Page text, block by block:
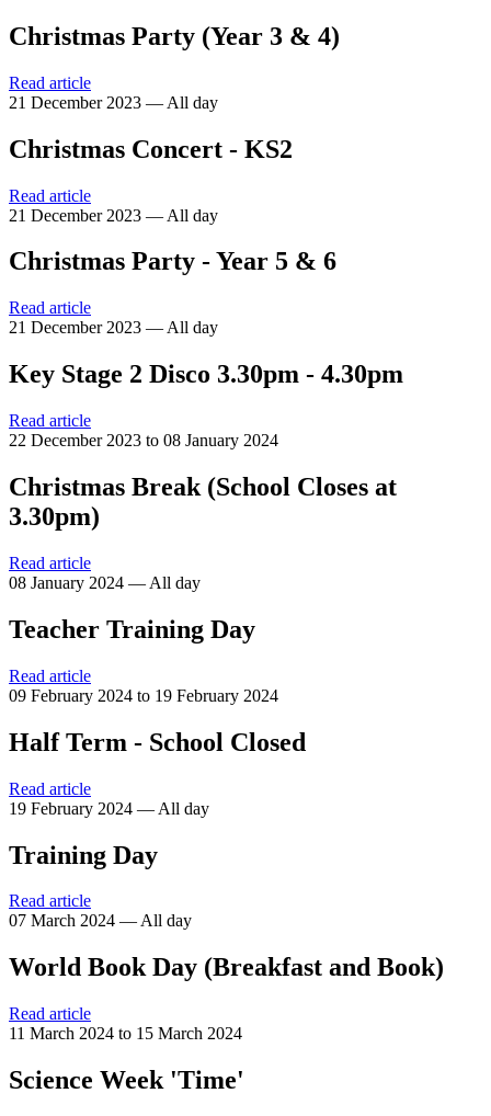
Christmas Party (Year 3 & 4)
Read article
21 December 2023 — All day
Christmas Concert - KS2
Read article
21 December 2023 — All day
Christmas Party - Year 5 & 6
Read article
21 December 2023 — All day
Key Stage 2 Disco 3.30pm - 4.30pm
Read article
22 December 2023 to 08 January 2024
Christmas Break (School Closes at
3.30pm)
Read article
08 January 2024 — All day
Teacher Training Day
Read article
09 February 2024 to 19 February 2024
Half Term - School Closed
Read article
19 February 2024 — All day
Training Day
Read article
07 March 2024 — All day
World Book Day (Breakfast and Book)
Read article
11 March 2024 to 15 March 2024
Science Week 'Time'